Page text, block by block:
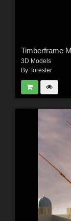
Timberframe
3D Models
By: forester